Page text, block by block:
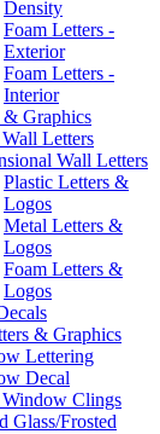
Density
Foam Letters -
Exterior
Foam Letters -
Interior
Graphics
Letters
Wall Letters
Plastic Letters &
Logos
Metal Letters &
Logos
Foam Letters &
Logos
& Graphics
Lettering
Decal
Window Clings
Glass/Frosted